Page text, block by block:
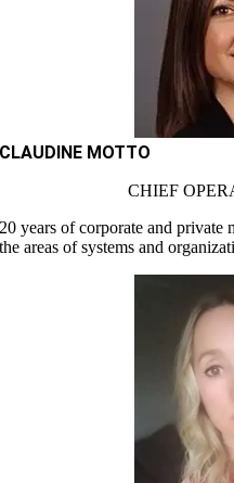
CLAUDINE MOTTO
CHIEF
20 years of corporate and private
the areas of systems and